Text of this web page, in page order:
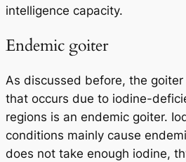
intelligence capacity.
Endemic goiter
As discussed before, the
that occurs due to iodine-
regions is an endemic goiter.
conditions mainly cause
does not take enough iodine,